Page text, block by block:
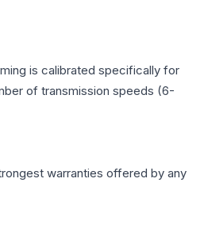
is calibrated specifically for
of transmission speeds (6-
warranties offered by any